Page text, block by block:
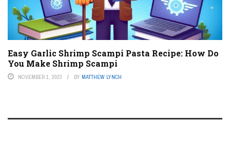
Easy Garlic Shrimp Scampi Pasta Recipe: How Do
You Make Shrimp Scampi
NOVEMBER 1, 2023 BY MATTHEW LYNCH